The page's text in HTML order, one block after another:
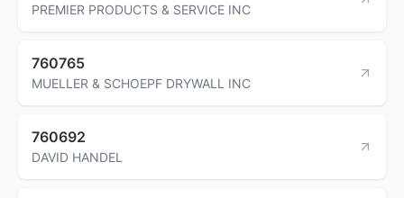
PREMIER PRODUCTS & SERVICE INC
760765
MUELLER & SCHOEPF DRYWALL INC
760692
DAVID HANDEL